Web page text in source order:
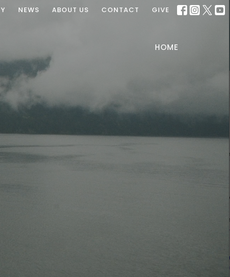
NEWS ABOUT US CONTACT GIVE
HOME